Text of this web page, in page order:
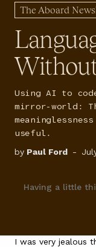
Newsletter
Events
Media
Whitepaper
About
The Aboard
Using AI to
mirror-world:
useful.
by Paul Ford -
Having a little
I was very jealous